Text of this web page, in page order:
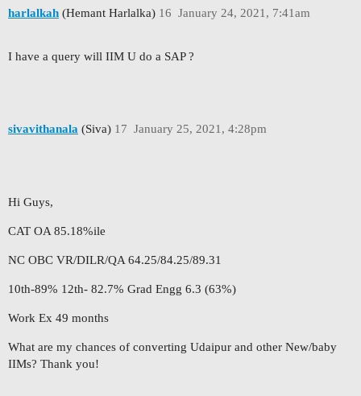
harlalkah (Hemant Harlalka) January 24, 2021, 7:41am
16
I have a query will IIM U do a SAP ?
sivavithanala (Siva) January 25, 2021, 4:28pm
17
Hi Guys,
CAT OA 85.18%ile
NC OBC VR/DILR/QA 64.25/84.25/89.31
10th-89% 12th- 82.7% Grad Engg 6.3 (63%)
Work Ex 49 months
What are my chances of converting Udaipur and other New/baby
IIMs? Thank you!